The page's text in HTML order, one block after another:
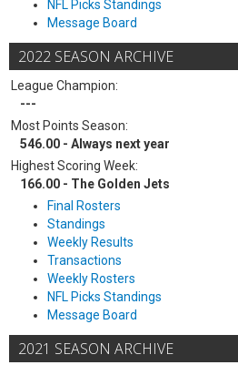
NFL Picks Standings
Message Board
2022 SEASON ARCHIVE
League Champion:
---
Most Points Season:
546.00 - Always next year
Highest Scoring Week:
166.00 - The Golden Jets
Final Rosters
Standings
Weekly Results
Transactions
Weekly Rosters
NFL Picks Standings
Message Board
2021 SEASON ARCHIVE